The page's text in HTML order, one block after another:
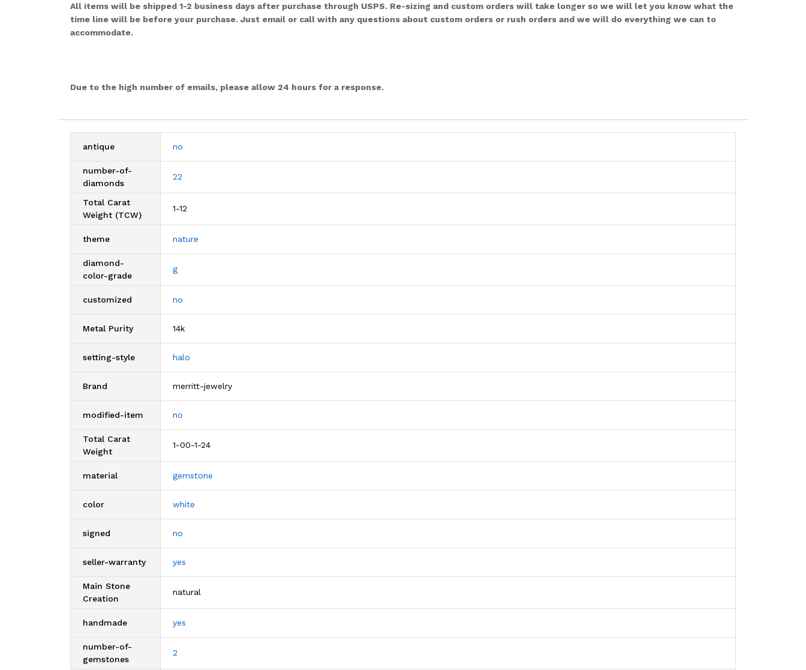
All items will be shipped 1-2 business days after purchase through USPS. Re-sizing and custom orders will take longer so we will let you know what the
time line will be before your purchase. Just email or call with any questions about custom orders or rush orders and we will do everything we can to
accommodate.
Due to the high number of emails, please allow 24 hours for a response.
antique no
number-of-
diamonds
22
Total Carat
Weight (TCW)
1-12
theme nature
diamond-
color-grade
g
customized no
Metal Purity 14k
setting-style halo
Brand merritt-jewelry
modified-item no
Total Carat
Weight
1-00-1-24
material gemstone
color white
signed no
seller-warranty yes
Main Stone
Creation
natural
handmade yes
number-of-
gemstones
2